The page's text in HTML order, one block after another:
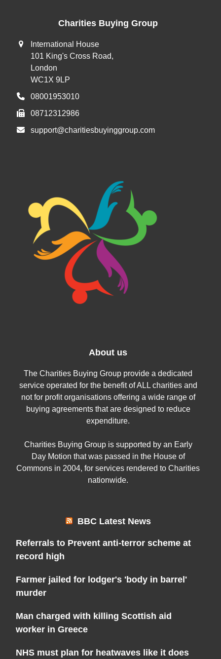
Charities Buying Group
International House
101 King's Cross Road,
London
WC1X 9LP
08001953010
08712312986
support@charitiesbuyinggroup.com
About us
The Charities Buying Group provide a dedicated
service operated for the benefit of ALL charities and
not for profit organisations offering a wide range of
buying agreements that are designed to reduce
expenditure.
Charities Buying Group is supported by an Early
Day Motion that was passed in the House of
Commons in 2004, for services rendered to Charities
nationwide.
BBC Latest News
Referrals to Prevent anti-terror scheme at
record high
Farmer jailed for lodger's 'body in barrel'
murder
Man charged with killing Scottish aid
worker in Greece
NHS must plan for heatwaves like it does